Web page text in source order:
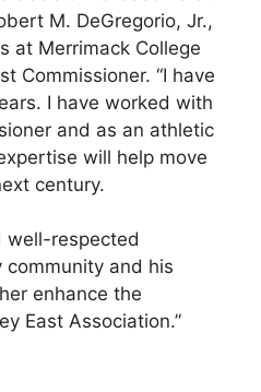
M. DeGregorio, Jr.,
at Merrimack College
Commissioner. “I have
I have worked with
and as an athletic
will help move
century.
well-respected
and his
enhance the
East Association.”